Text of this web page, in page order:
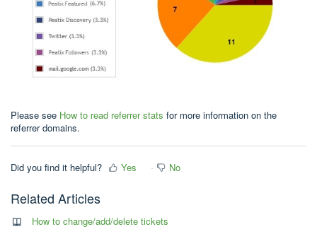
Please see How to read referrer stats for more information on the
referrer domains.
Did you find it helpful? Yes No
Related Articles
How to change/add/delete tickets